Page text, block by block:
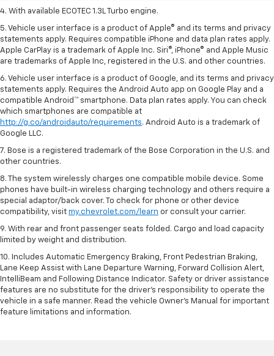
4. With available ECOTEC 1.3L Turbo engine.
5. Vehicle user interface is a product of Apple® and its terms and privacy
statements apply. Requires compatible iPhone and data plan rates apply.
Apple CarPlay is a trademark of Apple Inc. Siri®, iPhone® and Apple Music
are trademarks of Apple Inc, registered in the U.S. and other countries.
6. Vehicle user interface is a product of Google, and its terms and privacy
statements apply. Requires the Android Auto app on Google Play and a
compatible Android™ smartphone. Data plan rates apply. You can check
which smartphones are compatible at
http://g.co/androidauto/requirements. Android Auto is a trademark of
Google LLC.
7. Bose is a registered trademark of the Bose Corporation in the U.S. and
other countries.
8. The system wirelessly charges one compatible mobile device. Some
phones have built-in wireless charging technology and others require a
special adaptor/back cover. To check for phone or other device
compatibility, visit my.chevrolet.com/learn or consult your carrier.
9. With rear and front passenger seats folded. Cargo and load capacity
limited by weight and distribution.
10. Includes Automatic Emergency Braking, Front Pedestrian Braking,
Lane Keep Assist with Lane Departure Warning, Forward Collision Alert,
IntelliBeam and Following Distance Indicator. Safety or driver assistance
features are no substitute for the driver’s responsibility to operate the
vehicle in a safe manner. Read the vehicle Owner’s Manual for important
feature limitations and information.